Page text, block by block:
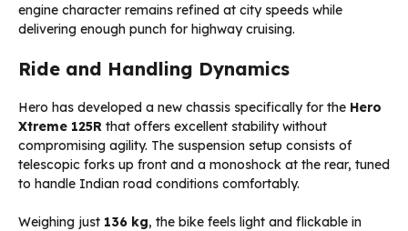
engine character remains refined at city speeds while
delivering enough punch for highway cruising.
Ride and Handling Dynamics
Hero has developed a new chassis specifically for the Hero
Xtreme 125R that offers excellent stability without
compromising agility. The suspension setup consists of
telescopic forks up front and a monoshock at the rear, tuned
to handle Indian road conditions comfortably.
Weighing just 136 kg, the bike feels light and flickable in